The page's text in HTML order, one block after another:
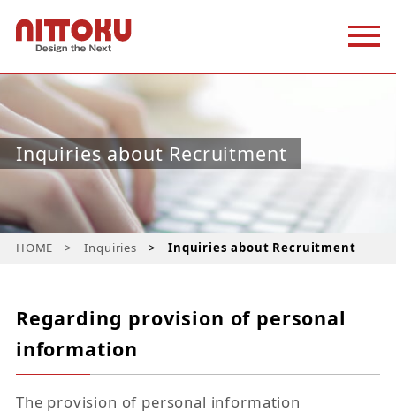
Inquiries about Recruitment
HOME Inquiries Inquiries about Recruitment
Regarding provision of personal
information
The provision of personal information